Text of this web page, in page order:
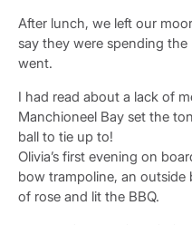
After lunch, we left our
say they were spending
went.
I had read about a lack of
Manchioneel Bay set the
ball to tie up to!
Olivia’s first evening on
bow trampoline, an outside
of rose and lit the BBQ.